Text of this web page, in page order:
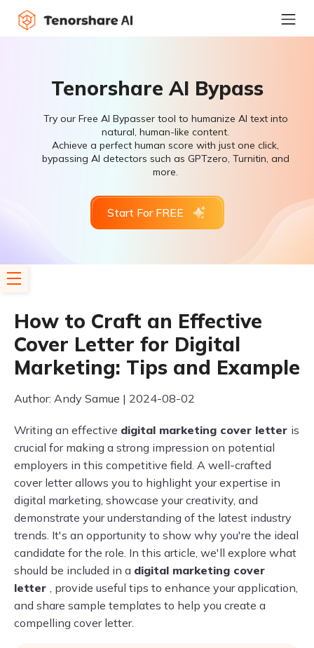
Tenorshare AI Bypass
Try our Free AI Bypasser tool to humanize AI text into
natural, human-like content.
Achieve a perfect human score with just one click,
bypassing AI detectors such as GPTzero, Turnitin, and
more.
Start For FREE
How to Craft an Effective
Cover Letter for Digital
Marketing: Tips and Example
Author: Andy Samue | 2024-08-02
Writing an effective digital marketing cover letter is
crucial for making a strong impression on potential
employers in this competitive field. A well-crafted
cover letter allows you to highlight your expertise in
digital marketing, showcase your creativity, and
demonstrate your understanding of the latest industry
trends. It's an opportunity to show why you're the ideal
candidate for the role. In this article, we'll explore what
should be included in a digital marketing cover
letter , provide useful tips to enhance your application,
and share sample templates to help you create a
compelling cover letter.